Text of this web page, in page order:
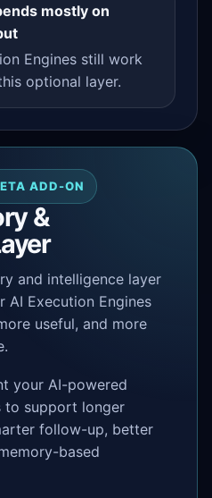
mostly on
Engines still work
optional layer.
ADD-ON
&
and intelligence layer
AI Execution Engines
useful, and more
your AI-powered
to support longer
follow-up, better
based